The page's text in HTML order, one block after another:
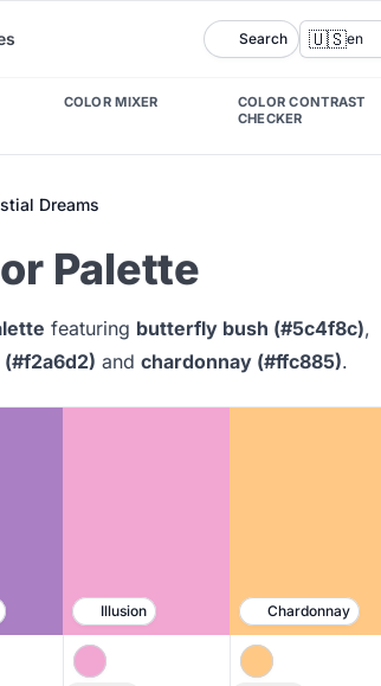
Search 🇺🇸en
COLOR MIXER
COLOR CONTRAST
CHECKER
Dreams
Palette
featuring butterfly bush (#5c4f8c),
(#f2a6d2) and chardonnay (#ffc885).
Illusion Chardonnay